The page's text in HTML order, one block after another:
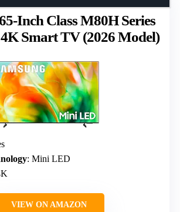
Inch Class M80H Series
Smart TV (2026 Model)
: Mini LED
VIEW ON AMAZON